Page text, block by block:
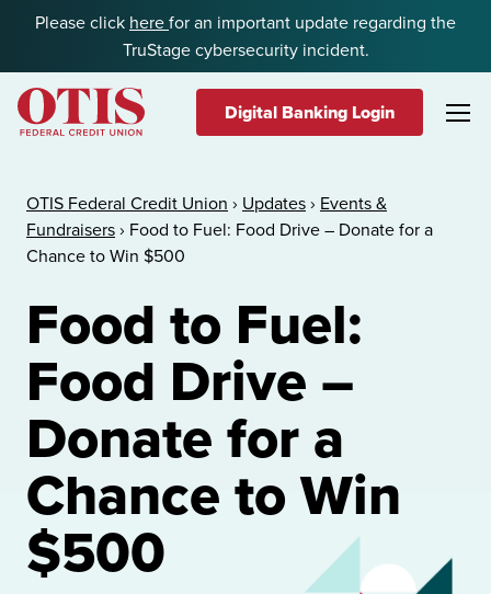
Skip to content
Please click herefor an important update regarding the
TruStage cybersecurity incident.
Digital Banking Login
OTIS Federal Credit Union › Updates› Events &
Fundraisers› Food to Fuel: Food Drive – Donate for a
Chance to Win $500
Food to Fuel:
Food Drive –
Donate for a
Chance to Win
$500